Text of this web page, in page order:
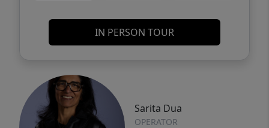
IN PERSON TOUR
Sarita Dua
OPERATOR